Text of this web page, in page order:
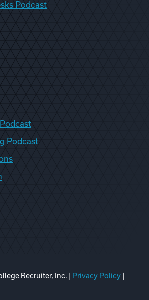
Podcast
Podcast
Recruiter, Inc. | Privacy Policy